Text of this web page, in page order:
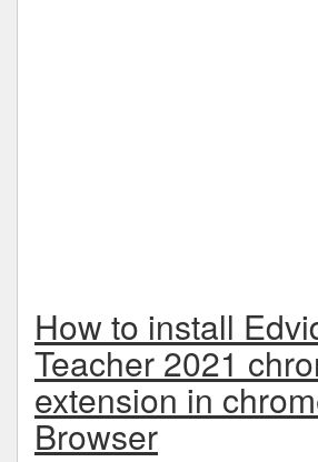
How to install
Teacher 2021
extension in
Browser